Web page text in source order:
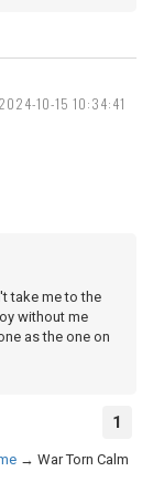
2024-10-15 10:34:41
take me to the
without me
as the one on
1
→ War Torn Calm